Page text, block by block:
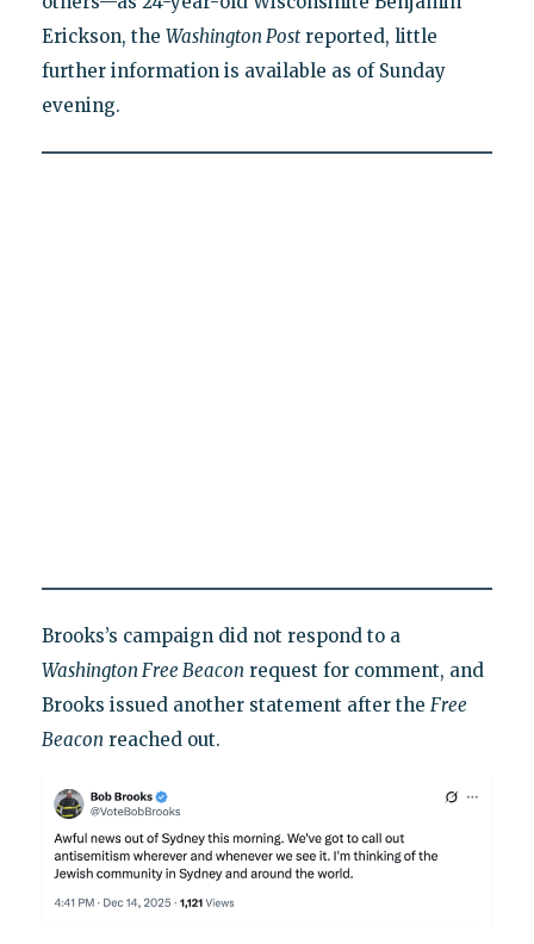
Erickson, the Washington Postreported, little
further information is available as of Sunday
evening.
Brooks’s campaign did not respond to a
Washington Free Beacon request for comment, and
Brooks issued another statement after the Free
Beacon reached out.